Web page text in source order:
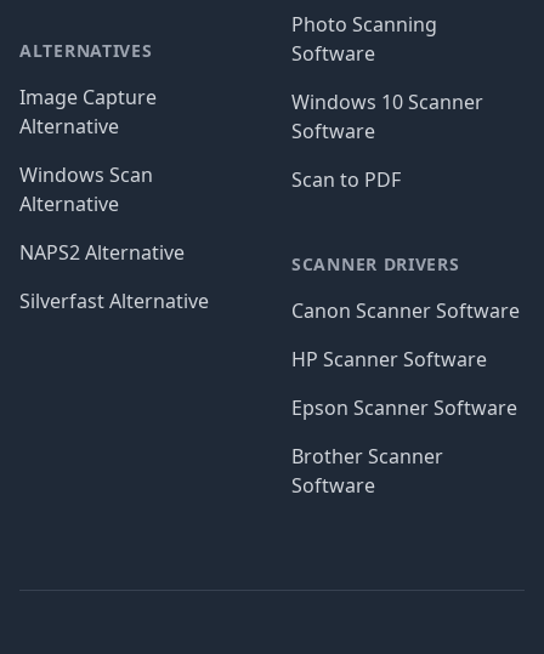
ALTERNATIVES
Image Capture
Alternative
Windows Scan
Alternative
NAPS2 Alternative
Silverfast Alternative
Photo Scanning
Software
Windows 10 Scanner
Software
Scan to PDF
SCANNER DRIVERS
Canon Scanner Software
HP Scanner Software
Epson Scanner Software
Brother Scanner
Software